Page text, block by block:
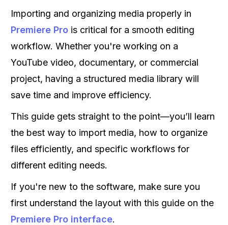
Importing and organizing media properly in
Premiere Pro is critical for a smooth editing
workflow. Whether you're working on a
YouTube video, documentary, or commercial
project, having a structured media library will
save time and improve efficiency.
This guide gets straight to the point—you’ll learn
the best way to import media, how to organize
files efficiently, and specific workflows for
different editing needs.
If you're new to the software, make sure you
first understand the layout with this guide on the
Premiere Pro interface.